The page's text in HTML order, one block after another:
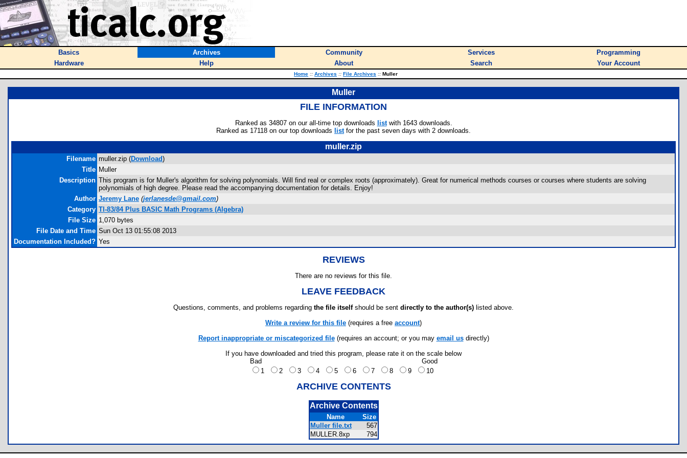
Basics Archives Community Services
Programming
Hardware
Help About Search Your Account
Home :: Archives :: File Archives :: Muller
Muller
FILE INFORMATION
Ranked as 34807 on our all-time top downloads listwith 1643 downloads.
Ranked as 17118 on our top downloads listfor the past seven days with 2 downloads.
muller.zip
Filename muller.zip (Download)
Title Muller
Description This program is for Muller's algorithm for solving polynomials. Will find real or complex roots (approximately). Great for numerical methods courses or courses where students are solving
polynomials of high degree. Please read the accompanying documentation for details. Enjoy!
Author Jeremy Lane (jerlanesde@gmail.com)
Category TI-83/84 Plus BASIC Math Programs (Algebra)
File Size 1,070 bytes
File Date and Time Sun Oct 13 01:55:08 2013
Documentation Included? Yes
REVIEWS
There are no reviews for this file.
LEAVE FEEDBACK
Questions, comments, and problems regarding the file itselfshould be sent directly to the author(s) listed above.
Write a review for this file (requires a free account)
Report inappropriate or miscategorized file(requires an account; or you may email usdirectly)
If you have downloaded and tried this program, please rate it on the scale below
Bad
Good
1
2 3 4 5 6 7 8 9 10
ARCHIVE CONTENTS
Archive Contents
Name
Size
Muller file.txt
567
MULLER.8xp
794